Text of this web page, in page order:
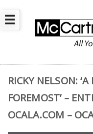
☰
RICKY NELSON:
FOREMOST’ –
OCALA.COM –